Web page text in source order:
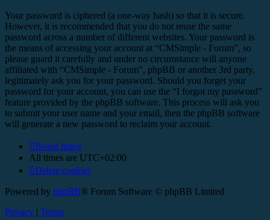
Your password is ciphered (a one-way hash) so that it is secure.
However, it is recommended that you do not reuse the same
password across a number of different websites. Your password is
the means of accessing your account at “CMSimple - Forum”, so
please guard it carefully and under no circumstance will anyone
affiliated with “CMSimple - Forum”, phpBB or another 3rd party,
legitimately ask you for your password. Should you forget your
password for your account, you can use the “I forgot my password”
feature provided by the phpBB software. This process will ask you
to submit your user name and your email, then the phpBB software
will generate a new password to reclaim your account.
Board index
All times are UTC+02:00
Delete cookies
Powered by phpBB® Forum Software © phpBB Limited
Privacy | Terms